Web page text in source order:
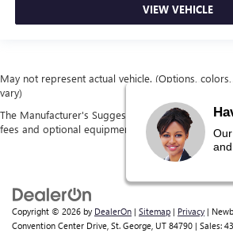
VIEW VEHICLE
May not represent actual vehicle. (Options,
vary)
The Manufacturer's Suggested Retail Price
fees and optional equipment. Dealer sets final
Copyright © 2026 by DealerOn | Sitemap | Privacy |
Convention Center Drive, St. George, UT 84790 | Sales: